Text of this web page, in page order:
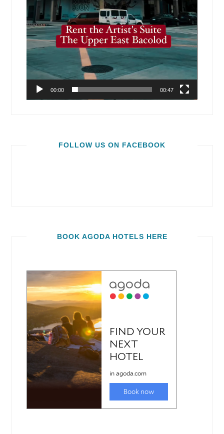
00:00 00:47
FOLLOW US ON FACEBOOK
BOOK AGODA HOTELS HERE